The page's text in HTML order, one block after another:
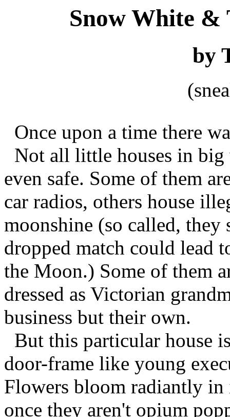
Snow White &
by
Once upon a time there
Not all little houses in big
even safe. Some of them
car radios, others house
moonshine (so called, they
dropped match could lead
the Moon.) Some of them
dressed as Victorian
business but their own.
But this particular house
door-frame like young
Flowers bloom radiantly in
once they aren't opium